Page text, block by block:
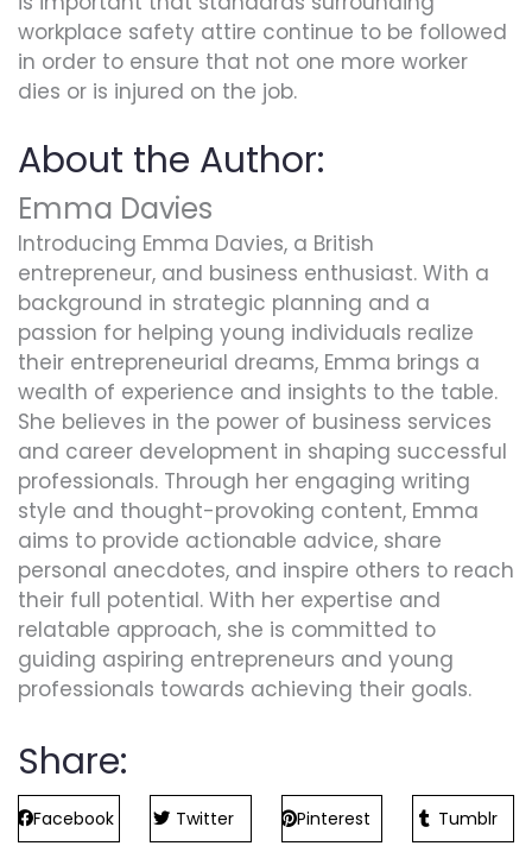
workplace safety attire continue to be followed
in order to ensure that not one more worker
dies or is injured on the job.
About the Author:
Emma Davies
Introducing Emma Davies, a British
entrepreneur, and business enthusiast. With a
background in strategic planning and a
passion for helping young individuals realize
their entrepreneurial dreams, Emma brings a
wealth of experience and insights to the table.
She believes in the power of business services
and career development in shaping successful
professionals. Through her engaging writing
style and thought-provoking content, Emma
aims to provide actionable advice, share
personal anecdotes, and inspire others to reach
their full potential. With her expertise and
relatable approach, she is committed to
guiding aspiring entrepreneurs and young
professionals towards achieving their goals.
Share:
Facebook Twitter Pinterest Tumblr